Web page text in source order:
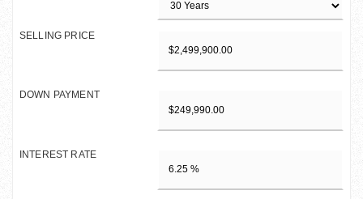
SELLING PRICE
DOWN PAYMENT
INTEREST RATE